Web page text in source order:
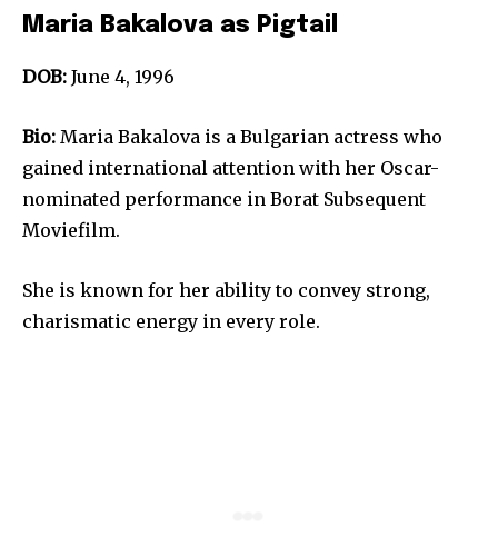
Maria Bakalova as Pigtail
DOB: June 4, 1996
Bio: Maria Bakalova is a Bulgarian actress who
gained international attention with her Oscar-
nominated performance in Borat Subsequent
Moviefilm.
She is known for her ability to convey strong,
charismatic energy in every role.